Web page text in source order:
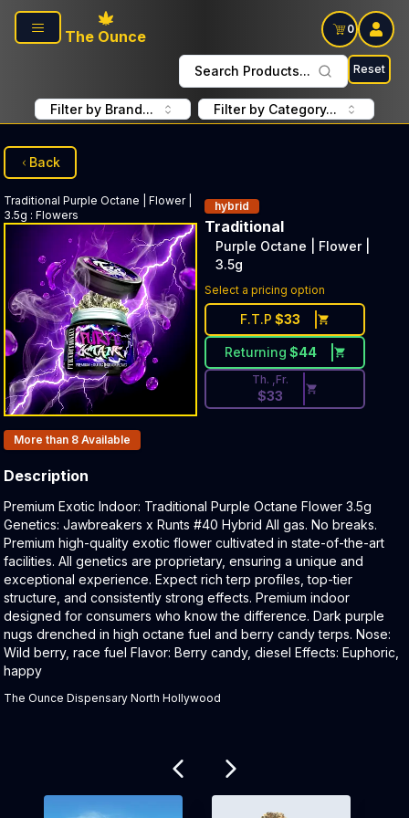
Skip to main content
The Ounce
0
Search Products... Reset
Filter by Brand... Filter by Category...
Back
Traditional Purple Octane | Flower |
3.5g : Flowers
hybrid
Traditional
Purple Octane | Flower |
3.5g
Select a pricing option
F.T.P $33
Returning $44
Discounted Price Button.
Th. ,Fr.
$33
Products In Inventory:
More than 8 Available
Description
Product Description:
Premium Exotic Indoor: Traditional Purple Octane Flower 3.5g
Genetics: Jawbreakers x Runts #40 Hybrid All gas. No breaks.
Premium high-quality exotic flower cultivated in state-of-the-art
facilities. All genetics are proprietary, ensuring a unique and
exceptional experience. Expect rich terp profiles, top-tier
structure, and consistently strong effects. Premium indoor
designed for consumers who know the difference. Dark purple
nugs drenched in high octane fuel and berry candy terps. Nose:
Wild berry, race fuel Flavor: Berry candy, diesel Effects: Euphoric,
happy
The Ounce Dispensary North Hollywood